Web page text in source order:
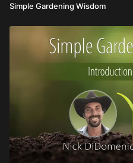
Simple Gardening Wisdom